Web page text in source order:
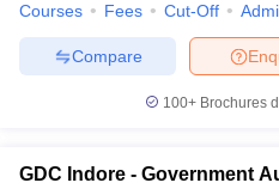
NEET MDS Cutoff
Courses Fees Cut-Off
Compare
100+ Brochures
GDC Indore - Government